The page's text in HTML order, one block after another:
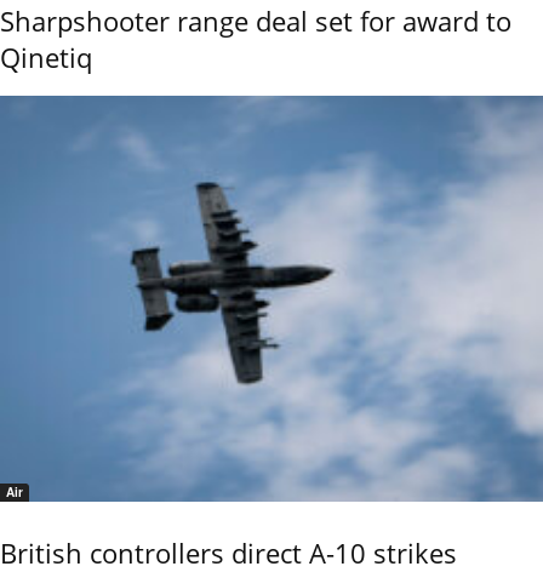
Sharpshooter range deal set for award to
Qinetiq
Air
British controllers direct A-10 strikes